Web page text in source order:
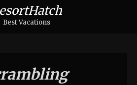
Best Vacations